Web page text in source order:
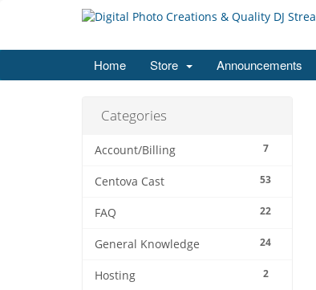
Home Store Announcements
Categories
7
Account/Billing
53
Centova Cast
22
FAQ
24
General Knowledge
2
Hosting